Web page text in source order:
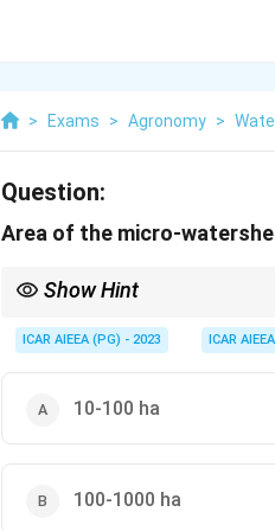
> Exams > Agronomy >
Question:
Area of the micro-
Show Hint
ICAR AIEEA (PG) - 2023 ICAR
10-100 ha
100-1000 ha